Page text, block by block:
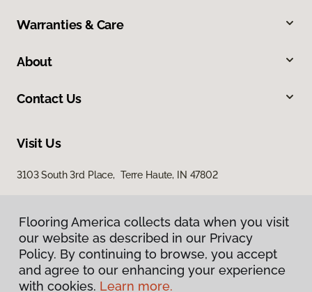
Warranties & Care
About
Contact Us
Visit Us
3103 South 3rd Place, Terre Haute, IN 47802
Privacy Policy
Flooring America collects data when you visit
our website as described in our Privacy
Policy. By continuing to browse, you accept
and agree to our enhancing your experience
with cookies. Learn more.